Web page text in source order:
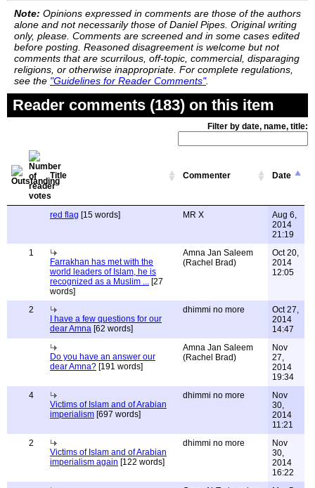
Note: Opinions expressed in comments are those of the authors
alone and not necessarily those of Daniel Pipes. Original writing
only, please. Comments are screened and in some cases edited
before posting. Reasoned disagreement is welcome but not
comments that are scurrilous, off-topic, commercial, disparaging
religions, or otherwise inappropriate. For complete regulations,
see the "Guidelines for Reader Comments".
Reader comments (183) on this item
Filter by date, name, title:
Title Commenter Date
red flag [15 words] MR X
Aug 6,
2014
21:19
1
Farrakhan has met with the
world leaders of Islam, he is
recognized as a Muslim ... [27
words]
Amna Jan Saleem
(Rachel Brad)
Oct 20,
2014
12:05
2
I have a few questions for our
dear Amna [62 words]
dhimmi no more
Oct 27,
2014
14:47
Do you have an answer our
dear Amna? [191 words]
Amna Jan Saleem
(Rachel Brad)
Nov
27,
2014
19:34
4
Victims of Islam and of Arabian
imperialism [697 words]
dhimmi no more
Nov
30,
2014
11:21
2
Victims of Islam and of Arabian
imperialism again [122 words]
dhimmi no more
Nov
30,
2014
16:22